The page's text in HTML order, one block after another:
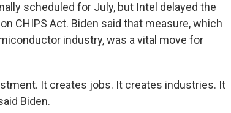
scheduled for July, but Intel delayed the
CHIPS Act. Biden said that measure, which
industry, was a vital move for
It creates jobs. It creates industries. It
Biden.